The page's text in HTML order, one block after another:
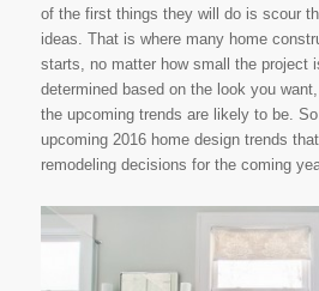
of the first things they will do is scour
ideas. That is where many home
starts, no matter how small the project
determined based on the look you
the upcoming trends are likely to be.
upcoming 2016 home design trends
remodeling decisions for the coming